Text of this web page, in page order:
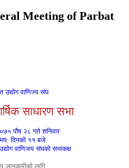
Meeting of Parbat
उद्योग वाणिज्य संघ
साधारण सभा
पौष २८ गते शनिवार
दिनको ११ बजे
वाणिजय संघको सभाकक्ष
जानकारीको लागि